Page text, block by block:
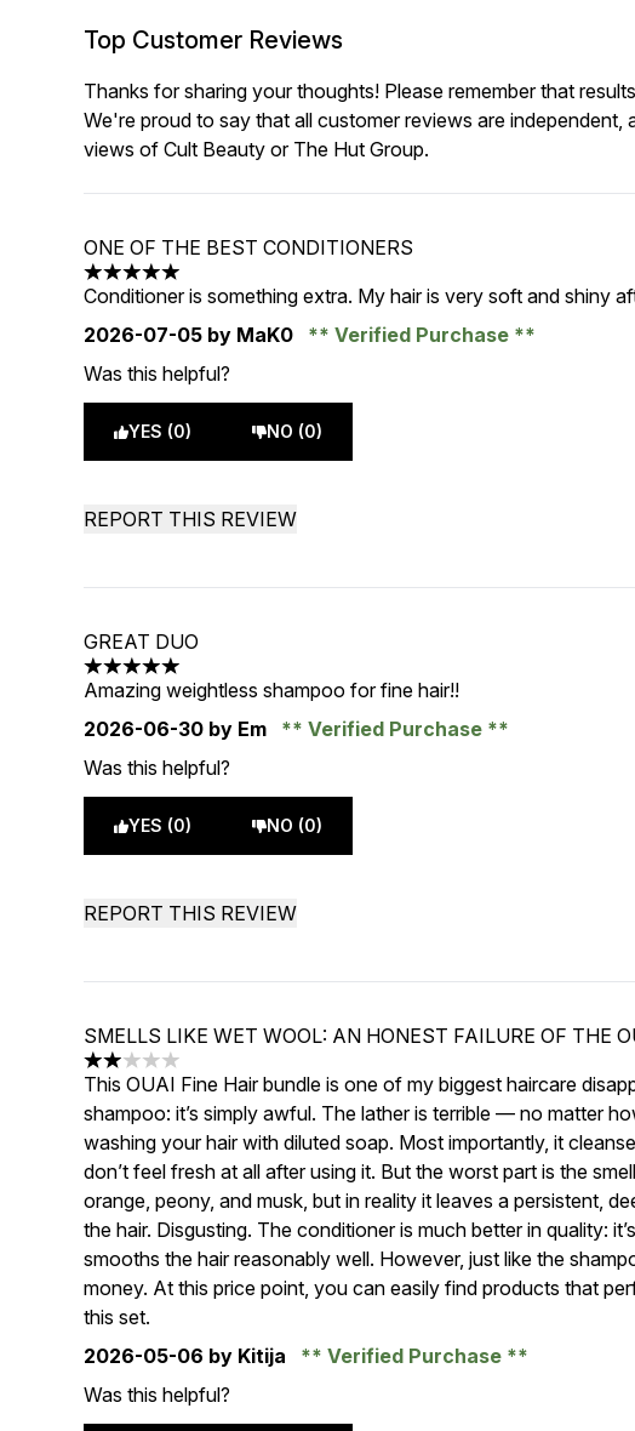
Top Customer Reviews
Thanks for sharing your thoughts! Please remember that
We're proud to say that all customer reviews are independent,
views of Cult Beauty or The Hut Group.
ONE OF THE BEST CONDITIONERS
5 stars out of a maximum of 5
Conditioner is something extra. My hair is very soft and shiny
2026-07-05 by MaK0
Verified Purchase
Was this helpful?
YES (0) NO (0)
REPORT THIS REVIEW
GREAT DUO
5 stars out of a maximum of 5
Amazing weightless shampoo for fine hair!!
2026-06-30 by Em
Verified Purchase
Was this helpful?
YES (0) NO (0)
REPORT THIS REVIEW
SMELLS LIKE WET WOOL: AN HONEST FAILURE OF THE
2 stars out of a maximum of 5
This OUAI Fine Hair bundle is one of my biggest haircare
shampoo: it’s simply awful. The lather is terrible — no matter
washing your hair with diluted soap. Most importantly, it
don’t feel fresh at all after using it. But the worst part is the
orange, peony, and musk, but in reality it leaves a persistent,
the hair. Disgusting. The conditioner is much better in quality:
smooths the hair reasonably well. However, just like the
money. At this price point, you can easily find products that
this set.
2026-05-06 by Kitija
Verified Purchase
Was this helpful?